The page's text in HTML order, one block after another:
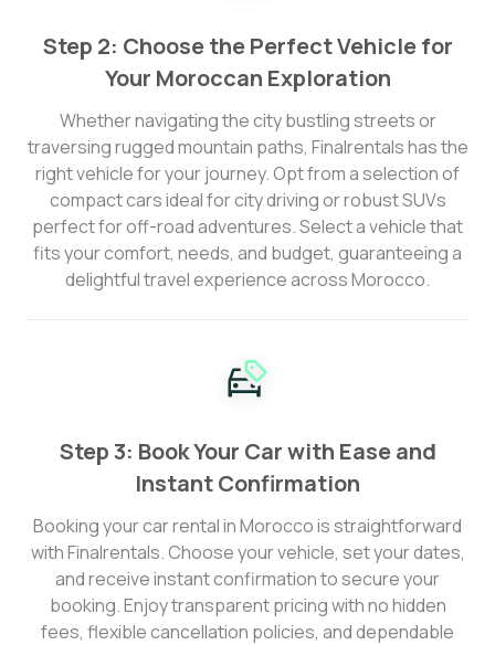
Step 2: Choose the Perfect Vehicle for
Your Moroccan Exploration
Whether navigating the city bustling streets or
traversing rugged mountain paths, Finalrentals has the
right vehicle for your journey. Opt from a selection of
compact cars ideal for city driving or robust SUVs
perfect for off-road adventures. Select a vehicle that
fits your comfort, needs, and budget, guaranteeing a
delightful travel experience across Morocco.
Step 3: Book Your Car with Ease and
Instant Confirmation
Booking your car rental in Morocco is straightforward
with Finalrentals. Choose your vehicle, set your dates,
and receive instant confirmation to secure your
booking. Enjoy transparent pricing with no hidden
fees, flexible cancellation policies, and dependable